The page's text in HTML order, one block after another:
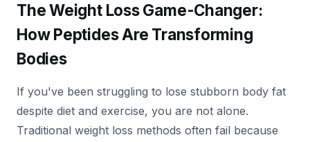
The Weight Loss Game-Changer:
How Peptides Are Transforming
Bodies
If you've been struggling to lose stubborn body fat
despite diet and exercise, you are not alone.
Traditional weight loss methods often fail because